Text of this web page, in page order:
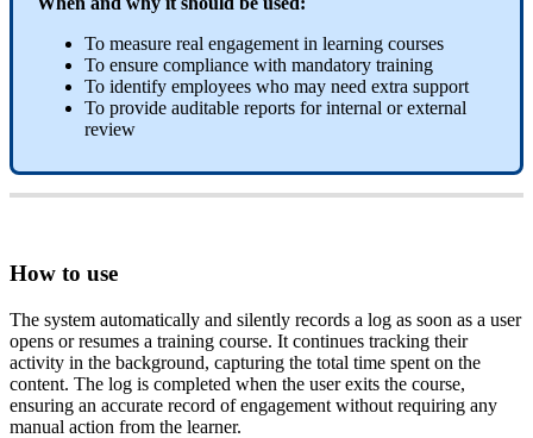
To measure real engagement in learning courses
To ensure compliance with mandatory training
To identify employees who may need extra support
To provide auditable reports for internal or external
review
How to use
The system automatically and silently records a log as soon as a user
opens or resumes a training course. It continues tracking their
activity in the background, capturing the total time spent on the
content. The log is completed when the user exits the course,
ensuring an accurate record of engagement without requiring any
manual action from the learner.